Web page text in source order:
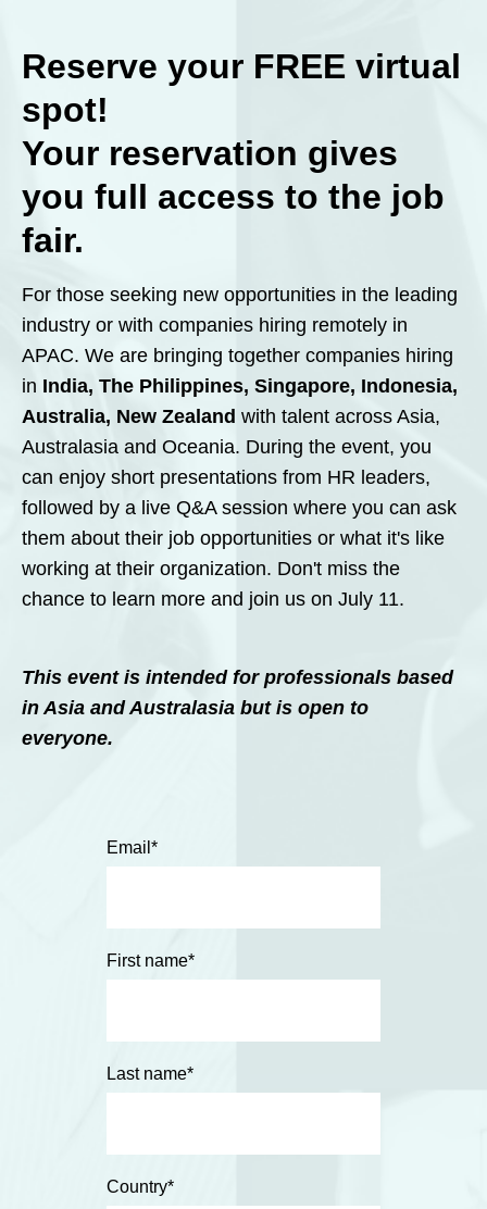
Reserve your FREE virtual
spot!
Your reservation gives
you full access to the job
fair.
For those seeking new opportunities in the leading
industry or with companies hiring remotely in
APAC. We are bringing together companies hiring
in India, The Philippines, Singapore, Indonesia,
Australia, New Zealand with talent across Asia,
Australasia and Oceania. During the event, you
can enjoy short presentations from HR leaders,
followed by a live Q&A session where you can ask
them about their job opportunities or what it's like
working at their organization. Don't miss the
chance to learn more and join us on July 11.
This event is intended for professionals based
in Asia andAustralasia but is open to
everyone.
Email *
First name*
Last name*
Country*